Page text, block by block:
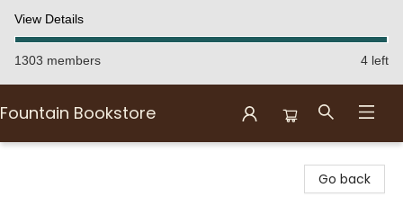
View Details
1303 members 4 left
Fountain Bookstore
Go back